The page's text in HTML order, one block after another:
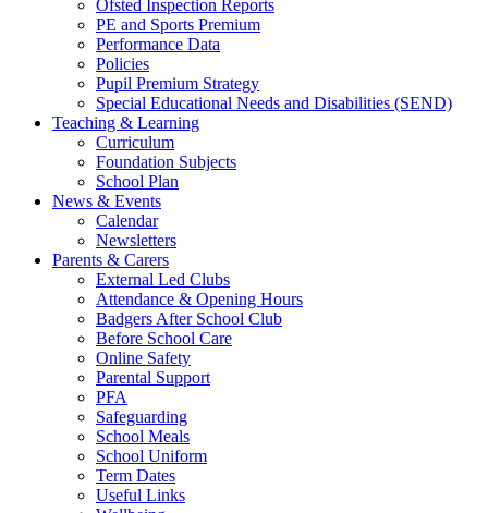
Ofsted Inspection Reports
PE and Sports Premium
Performance Data
Policies
Pupil Premium Strategy
Special Educational Needs and Disabilities (SEND)
Teaching & Learning
Curriculum
Foundation Subjects
School Plan
News & Events
Calendar
Newsletters
Parents & Carers
External Led Clubs
Attendance & Opening Hours
Badgers After School Club
Before School Care
Online Safety
Parental Support
PFA
Safeguarding
School Meals
School Uniform
Term Dates
Useful Links